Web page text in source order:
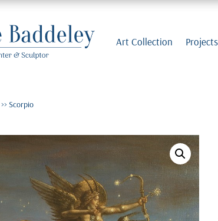
Art Collection
>> Scorpio